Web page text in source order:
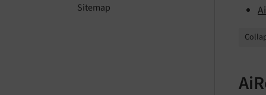
Sitemap